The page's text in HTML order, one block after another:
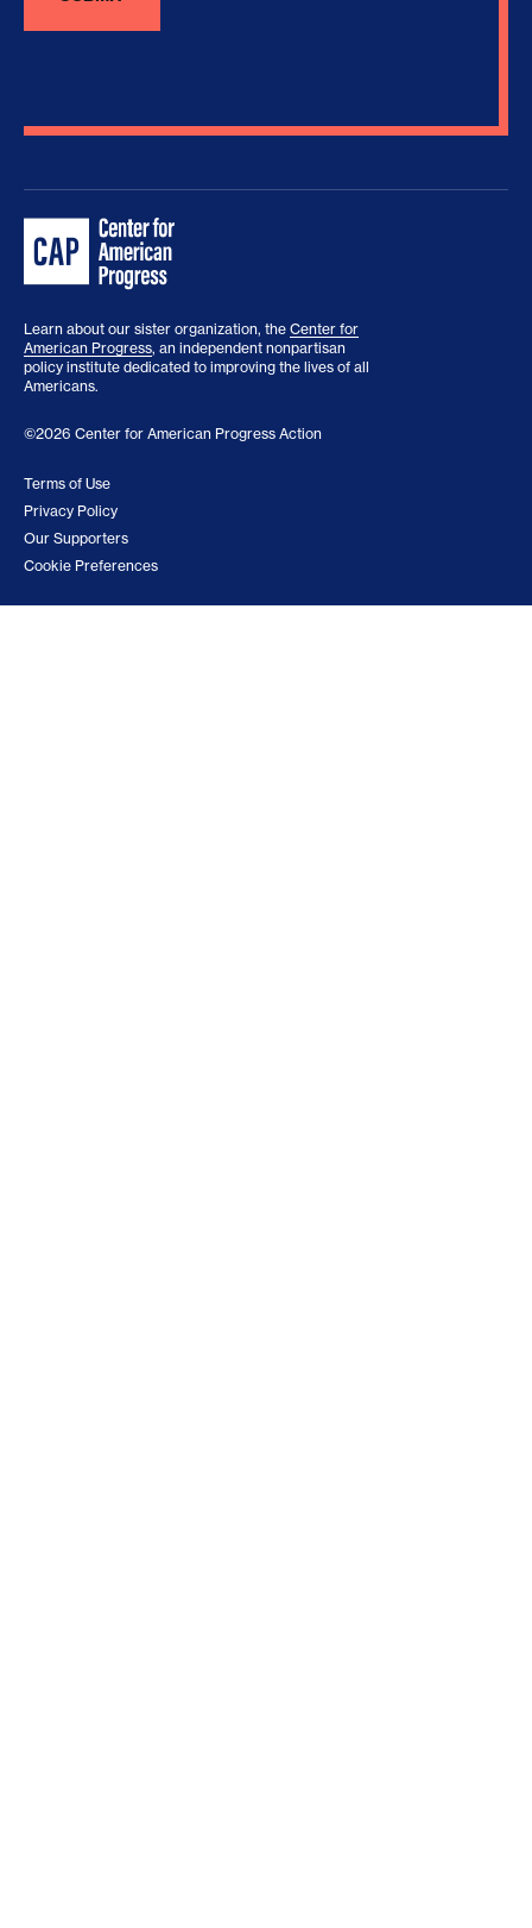
Learn about our sister organization, the Center for
American Progress, an independent nonpartisan
policy institute dedicated to improving the lives of all
Americans.
©2026 Center for American Progress Action
Terms of Use
Privacy Policy
Our Supporters
Cookie Preferences